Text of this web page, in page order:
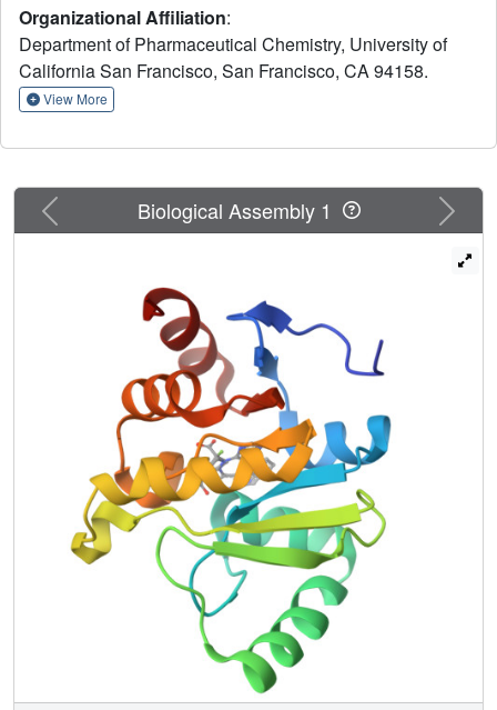
were no well-validated inhibitors for this protein nor,
indeed, the macrodomain enzyme family, making this
target a pharmacological orphan. Here, we report the
structure-based discovery and development of several
micromolar affinity for Mac1 through iterations of computer-
resolution protein crystallography, and binding evaluation.
Potent scaffolds were designed with in silico fragment
computational exploration of tangible chemical space and
are applicable to other pharmacological orphans. Overall,
160 ligands in 119 different scaffolds were discovered,
and 153 Mac1-ligand complex crystal structures were
determined, typically to 1 Å resolution or better. Our
analyses discovered selective and cell-permeable
molecules, unexpected ligand-mediated conformational
changes within the active site, and key inhibitor motifs that
will template future drug development against Mac1.
Organizational Affiliation:
Department of Pharmaceutical Chemistry, University of
California San Francisco, San Francisco, CA 94158.
View More
Previous Next
Biological Assembly 1